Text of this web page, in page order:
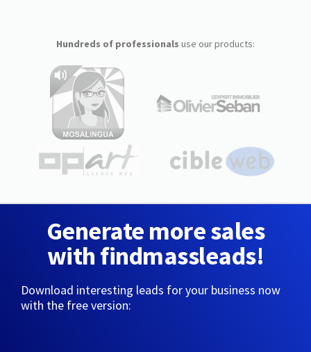
Hundreds of professionals use our products:
Generate more sales
with findmassleads!
Download interesting leads for your business now
with the free version: